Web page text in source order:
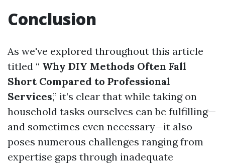
Conclusion
As we've explored throughout this article
titled “ Why DIY Methods Often Fall
Short Compared to Professional
Services,” it’s clear that while taking on
household tasks ourselves can be fulfilling—
and sometimes even necessary—it also
poses numerous challenges ranging from
expertise gaps through inadequate